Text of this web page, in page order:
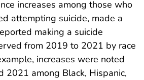
increases among those who
attempting suicide, made a
making a suicide
from 2019 to 2021 by race
increases were noted
2021 among Black, Hispanic,